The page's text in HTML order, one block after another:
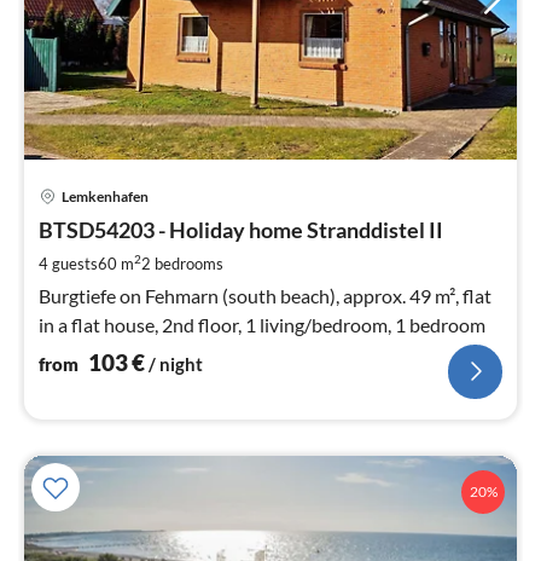
Lemkenhafen
BTSD54203 - Holiday home Stranddistel II
4 guests60 m22 bedrooms
Burgtiefe on Fehmarn (south beach), approx. 49 m², flat
in a flat house, 2nd floor, 1 living/bedroom, 1 bedroom
from 103€/ night
20%